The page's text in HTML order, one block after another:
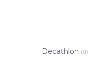
Decathlon (9)